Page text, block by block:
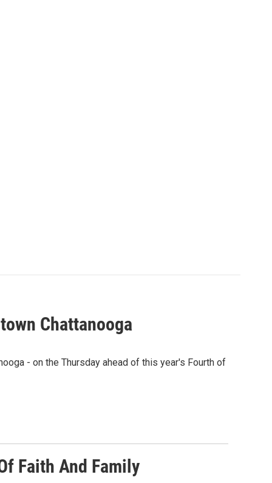
Chattanooga
- on the Thursday ahead of this year's Fourth of
Faith And Family